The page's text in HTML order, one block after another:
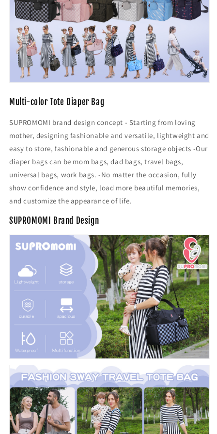
Multi-color Tote Diaper Bag
SUPROMOMI brand design concept - Starting from loving
mother, designing fashionable and versatile, lightweight and
easy to store, fashionable and generous storage objects -Our
diaper bags can be mom bags, dad bags, travel bags,
universal bags, work bags. -No matter the occasion, fully
show confidence and style, load more beautiful memories,
and customize the appearance of life.
SUPROMOMI Brand Design